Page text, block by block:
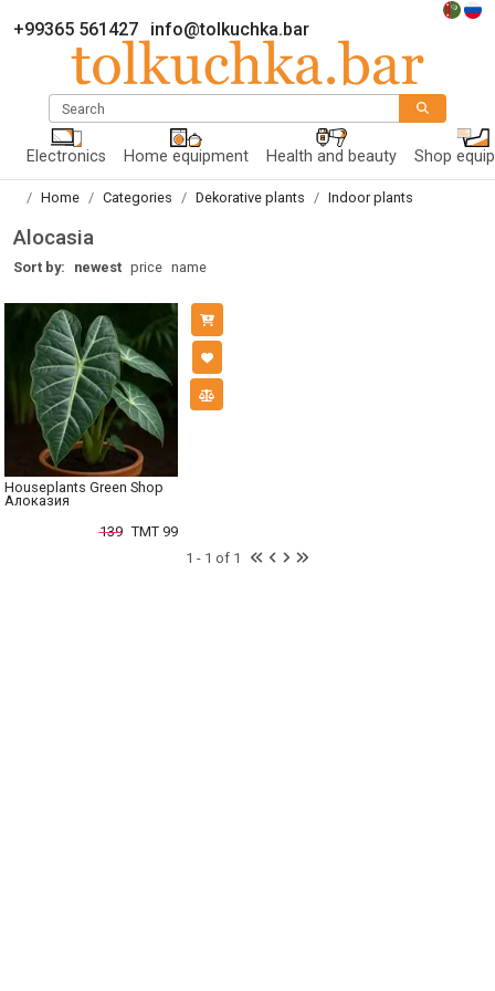
+99365 561427 info@tolkuchka.bar
Search
Electronics Home equipment Health and beauty Shop
Home Categories Dekorative plants Indoor plants
Alocasia
Sort by: newest price name
Houseplants Green Shop
Алоказия
139 TMT 99
1 - 1 of 1